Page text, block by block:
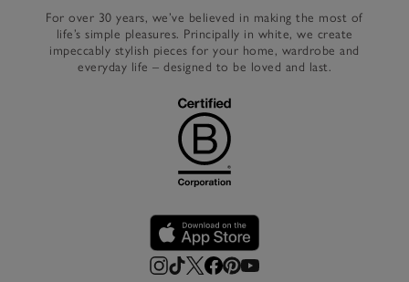
For over 30 years, we’ve believed in making the most of
life’s simple pleasures. Principally in white, we create
impeccably stylish pieces for your home, wardrobe and
everyday life – designed to be loved and last.